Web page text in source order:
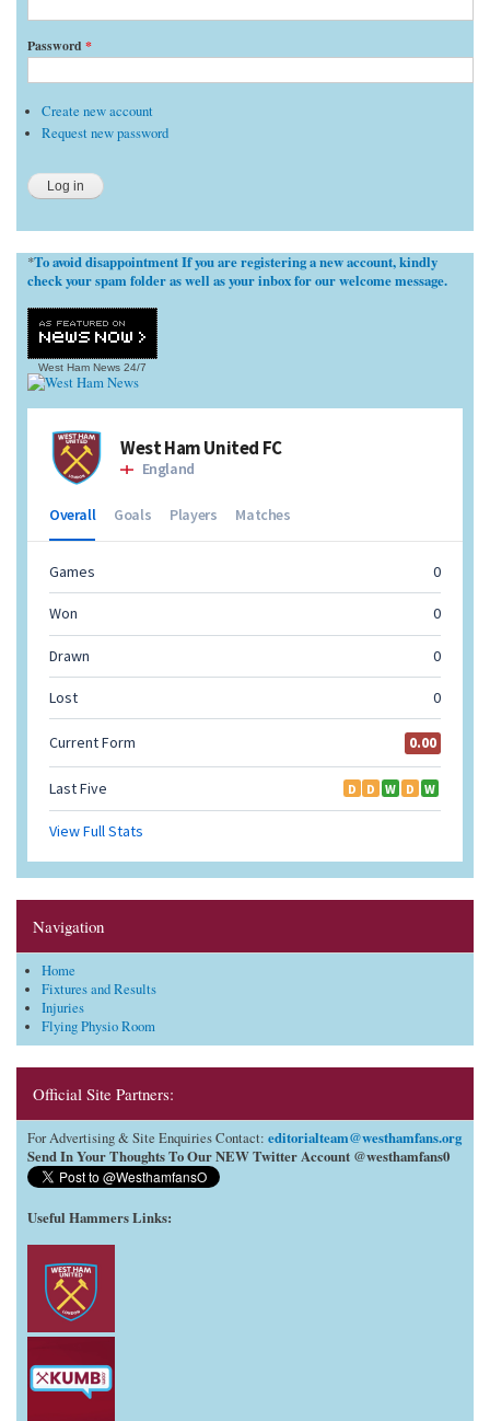
Password *
Create new account
Request new password
*To avoid disappointment If you are registering a new account, kindly
check your spam folder as well as your inbox for our welcome message.
West Ham News 24/7
Navigation
Home
Fixtures and Results
Injuries
Flying Physio Room
Official Site Partners:
For Advertising & Site Enquiries Contact: editorialteam@westhamfans.org
Send In Your Thoughts To Our NEW Twitter Account @westhamfans0
Useful Hammers Links: